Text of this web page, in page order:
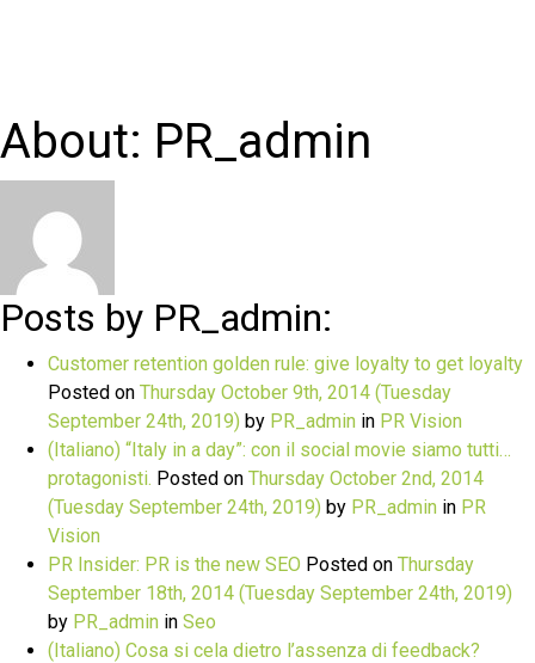
About: PR_admin
Posts by PR_admin:
Customer retention golden rule: give loyalty to get loyalty
Posted on Thursday October 9th, 2014 (Tuesday
September 24th, 2019) by PR_admin in PR Vision
(Italiano) “Italy in a day”: con il social movie siamo tutti…
protagonisti. Posted on Thursday October 2nd, 2014
(Tuesday September 24th, 2019) by PR_admin in PR
Vision
PR Insider: PR is the new SEO Posted on Thursday
September 18th, 2014 (Tuesday September 24th, 2019)
by PR_admin in Seo
(Italiano) Cosa si cela dietro l’assenza di feedback?